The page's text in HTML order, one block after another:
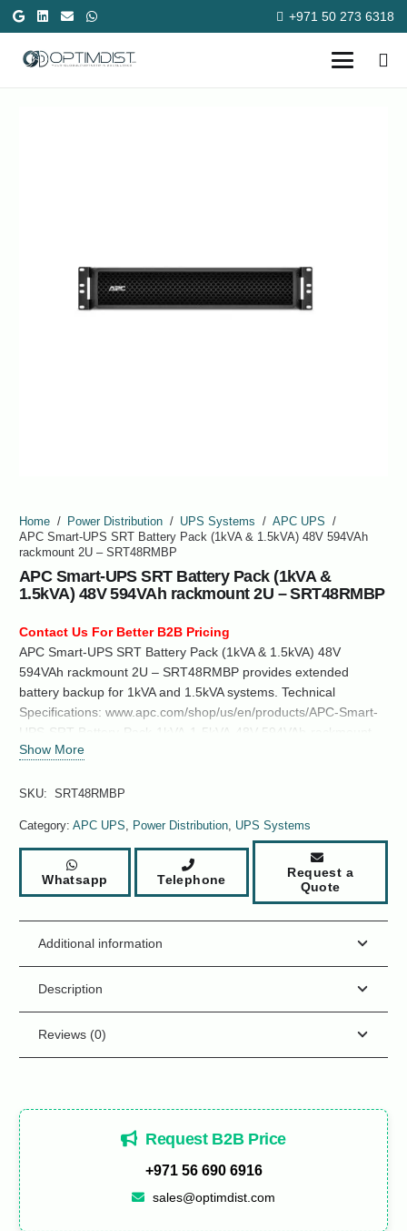
+971 50 273 6318
Home / Power Distribution / UPS Systems / APC UPS
/
APC Smart-UPS SRT Battery Pack (1kVA & 1.5kVA) 48V 594VAh
rackmount 2U – SRT48RMBP
APC Smart-UPS SRT Battery Pack (1kVA &
1.5kVA) 48V 594VAh rackmount 2U – SRT48RMBP
Contact Us For Better B2B Pricing
APC Smart-UPS SRT Battery Pack (1kVA & 1.5kVA) 48V
594VAh rackmount 2U – SRT48RMBP provides extended
battery backup for 1kVA and 1.5kVA systems. Technical
Specifications: www.apc.com/shop/us/en/products/APC-Smart-
UPS-SRT-Battery-Pack-1kVA-1-5kVA-48V-594VAh-rackmount-
2U-SRT48RMBP/P-SRT48RMBP
Show More
SKU: SRT48RMBP
Category: APC UPS, Power Distribution, UPS Systems
Whatsapp Telephone
Request a
Quote
Additional information
Description
Reviews (0)
Request B2B Price
+971 56 690 6916
sales@optimdist.com